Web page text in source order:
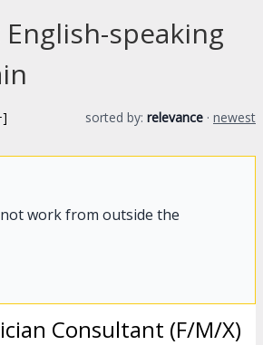
speaking
sorted by: relevance · newest
work from outside the
Consultant (F/M/X)